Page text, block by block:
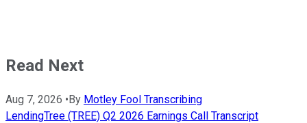
Read Next
Aug 7, 2026 •By Motley Fool Transcribing
LendingTree (TREE) Q2 2026 Earnings Call Transcript